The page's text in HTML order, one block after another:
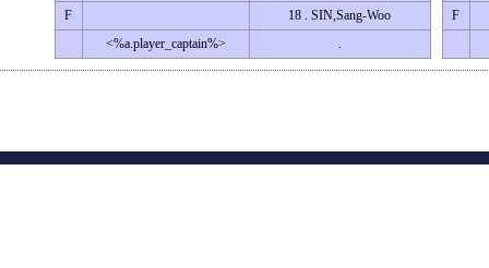
F
18 . SIN,Sang-Woo
<%a.player_captain%>
.
F